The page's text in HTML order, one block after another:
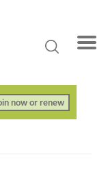
now or renew